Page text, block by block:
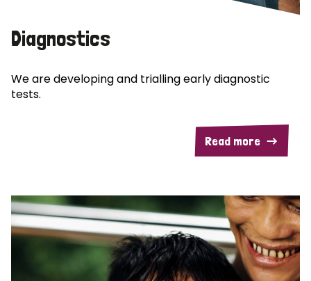
Diagnostics
We are developing and trialling early diagnostic
tests.
Read more